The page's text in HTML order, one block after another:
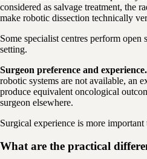
considered as salvage treatment, the
make robotic dissection technically
Some specialist centres perform open
setting.
Surgeon preference and experience.
robotic systems are not available, an
produce equivalent oncological
surgeon elsewhere.
Surgical experience is more
What are the practical